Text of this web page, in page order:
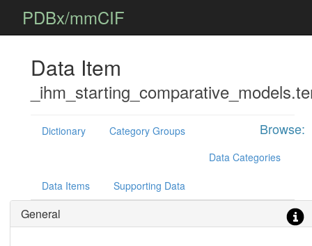
PDBx/mmCIF
Data Item
Browse:
Dictionary
Category Groups
Data Categories
Data Items Supporting Data
General